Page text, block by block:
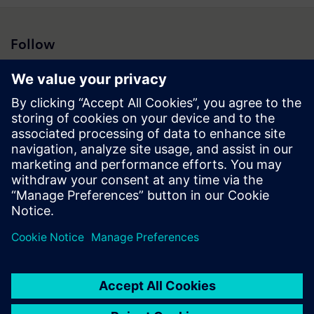
Follow
Press | Company | Siemens
© Siemens 1996 – 2026
Corporate Information
Privacy Notice
Cookie Notice
Digital ID